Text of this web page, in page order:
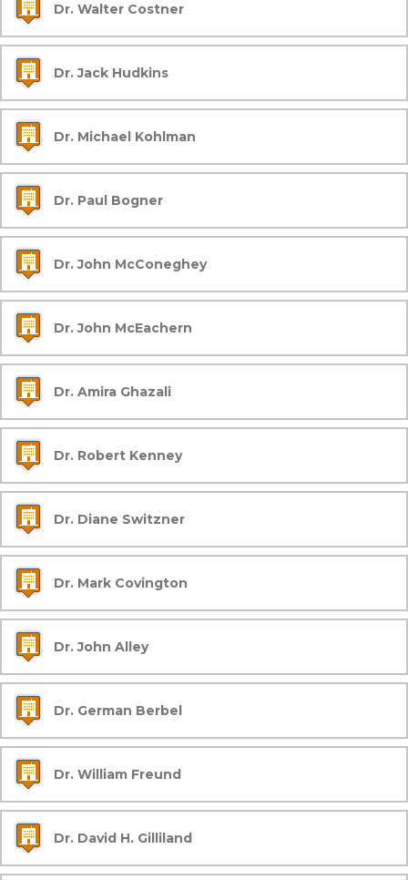
Dr. Walter Costner
Dr. Jack Hudkins
Dr. Michael Kohlman
Dr. Paul Bogner
Dr. John McConeghey
Dr. John McEachern
Dr. Amira Ghazali
Dr. Robert Kenney
Dr. Diane Switzner
Dr. Mark Covington
Dr. John Alley
Dr. German Berbel
Dr. William Freund
Dr. David H. Gilliland